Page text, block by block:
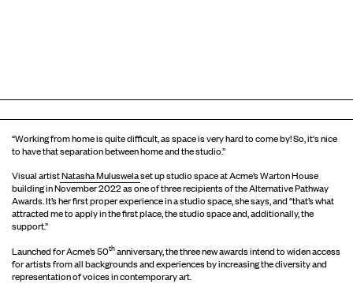
“Working from home is quite difficult, as space is very hard to come by! So, it's nice
to have that separation between home and the studio.”
Visual artistNatasha Muluswelaset up studio space at Acme’s Warton House
building in November 2022 as one of three recipients of the Alternative Pathway
Awards. It’s her first proper experience in a studio space, she says, and “that’s what
attracted me to apply in the first place, the studio space and, additionally, the
support.”
Launched for Acme’s 50thanniversary, the three new awards intend to widen access
for artists from all backgrounds and experiences by increasing the diversity and
representation of voices in contemporary art.